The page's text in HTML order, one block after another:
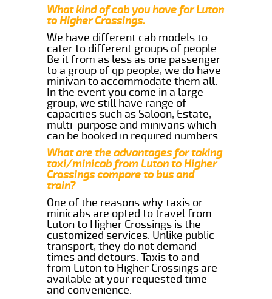
What kind of cab you have for Luton
to Higher Crossings.
We have different cab models to
cater to different groups of people.
Be it from as less as one passenger
to a group of qp people, we do have
minivan to accommodate them all.
In the event you come in a large
group, we still have range of
capacities such as Saloon, Estate,
multi-purpose and minivans which
can be booked in required numbers.
What are the advantages for taking
taxi/minicab from Luton to Higher
Crossings compare to bus and
train?
One of the reasons why taxis or
minicabs are opted to travel from
Luton to Higher Crossings is the
customized services. Unlike public
transport, they do not demand
times and detours. Taxis to and
from Luton to Higher Crossings are
available at your requested time
and convenience.